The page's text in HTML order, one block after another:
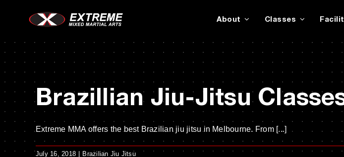
About Classes
Brazillian Jiu-Jitsu
Extreme MMA offers the best Brazilian jiu jitsu in Melbourne. From [...]
July 16, 2018 Brazilian Jiu Jitsu